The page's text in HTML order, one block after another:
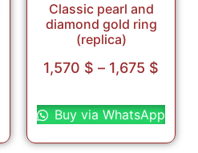
Classic pearl and
diamond gold ring
(replica)
1,570 $ – 1,675 $
Buy via WhatsApp